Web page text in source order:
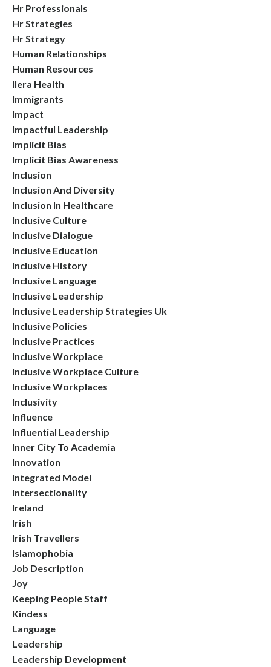
Hr Professionals
Hr Strategies
Hr Strategy
Human Relationships
Human Resources
Ilera Health
Immigrants
Impact
Impactful Leadership
Implicit Bias
Implicit Bias Awareness
Inclusion
Inclusion And Diversity
Inclusion In Healthcare
Inclusive Culture
Inclusive Dialogue
Inclusive Education
Inclusive History
Inclusive Language
Inclusive Leadership
Inclusive Leadership Strategies Uk
Inclusive Policies
Inclusive Practices
Inclusive Workplace
Inclusive Workplace Culture
Inclusive Workplaces
Inclusivity
Influence
Influential Leadership
Inner City To Academia
Innovation
Integrated Model
Intersectionality
Ireland
Irish
Irish Travellers
Islamophobia
Job Description
Joy
Keeping People Staff
Kindess
Language
Leadership
Leadership Development